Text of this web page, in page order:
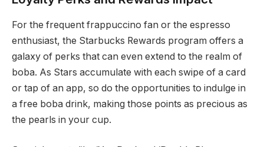
For the frequent frappuccino fan or the espresso
enthusiast, the Starbucks Rewards program offers a
galaxy of perks that can even extend to the realm of
boba. As Stars accumulate with each swipe of a card
or tap of an app, so do the opportunities to indulge in
a free boba drink, making those points as precious as
the pearls in your cup.